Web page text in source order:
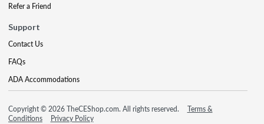
Refer a Friend
Support
Contact Us
FAQs
ADA Accommodations
Copyright © 2026 TheCEShop.com. All rights reserved.
Terms &
Conditions
Privacy Policy